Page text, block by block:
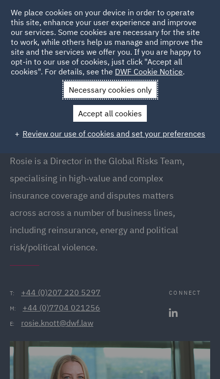
Back to People
Rosie Knott
Rosie Knott
Director, London
Rosie is a Director in the Global Risks Team,
specialising in high‑value and complex
insurance coverage and disputes matters
across across a number of business lines,
including reinsurance, energy and political
risk/political violence.
T: +44 (0)207 220 5297
M: +44 (0)7704 021256
E: rosie.knott@dwf.law
CONNECT
We place cookies on your device in order to operate
this site, enhance your user experience and improve
our services. Some cookies are necessary for the site
to work, while others help us manage and improve the
site and the services we offer you. If you are happy to
opt-in to our use of cookies, just click "Accept all
cookies". For details, see the DWF Cookie Notice.
Necessary cookies only
Accept all cookies
Review our use of cookies and set your preferences